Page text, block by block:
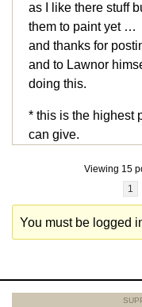
as I like there stuff
them to paint yet …
and thanks for
and to Lawnor
doing this.
* this is the highest
can give.
Viewing 15
1
You must be logged